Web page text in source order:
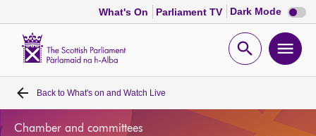
What's On Parliament TV Dark Mode Dark
mode
Open
Home
Back to What's on and Watch Live
Chamber and committees